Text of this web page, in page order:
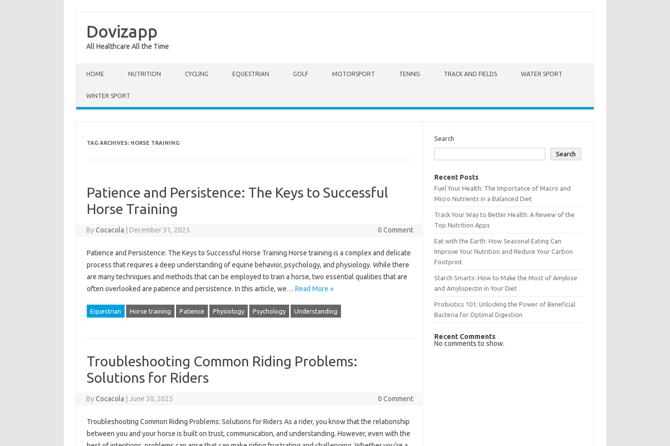
Dovizapp
All Healthcare All the Time
HOME NUTRITION CYCLING EQUESTRIAN GOLF MOTORSPORT TENNIS TRACK AND FIELDS WATER SPORT
WINTER SPORT
TAG ARCHIVES: HORSE TRAINING
Patience and Persistence: The Keys to Successful
Horse Training
ByCocacola December 31, 2025 0 Comment
Patience and Persistence: The Keys to Successful Horse Training Horse training is a complex and delicate
process that requires a deep understanding of equine behavior, psychology, and physiology. While there
are many techniques and methods that can be employed to train a horse, two essential qualities that are
often overlooked are patience and persistence. In this article, we… Read More »
Equestrian Horse training Patience Physiology Psychology Understanding
Troubleshooting Common Riding Problems:
Solutions for Riders
ByCocacola June 30, 2025 0 Comment
Troubleshooting Common Riding Problems: Solutions for Riders As a rider, you know that the relationship
between you and your horse is built on trust, communication, and understanding. However, even with the
Search
Search
Recent Posts
Fuel Your Health: The Importance of Macro and
Micro Nutrients in a Balanced Diet
Track Your Way to Better Health: A Review of the
Top Nutrition Apps
Eat with the Earth: How Seasonal Eating Can
Improve Your Nutrition and Reduce Your Carbon
Footprint
Starch Smarts: How to Make the Most of Amylose
and Amylopectin in Your Diet
Probiotics 101: Unlocking the Power of Beneficial
Bacteria for Optimal Digestion
Recent Comments
No comments to show.